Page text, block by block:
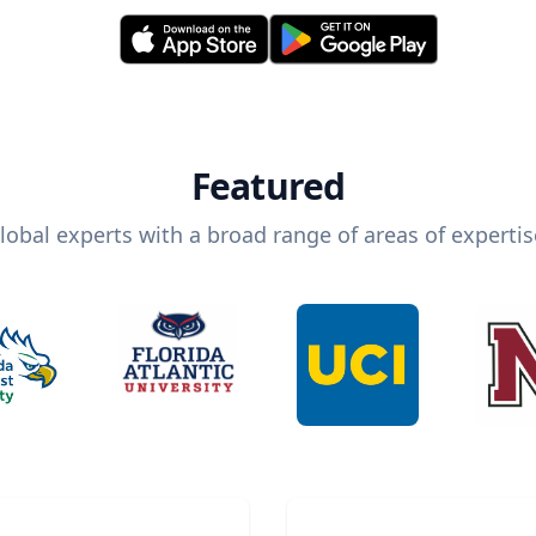
Featured
experts with a broad range of areas of